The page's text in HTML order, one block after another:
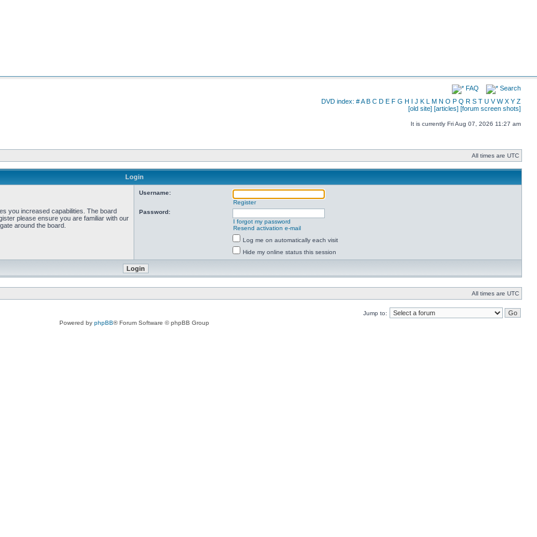
FAQ
Search
DVD index: #A B C D E F G H I J K L M N O P Q R S T U V W X Y Z
[old site] [articles] [forum screen shots]
It is currently Fri Aug 07, 2026 11:27 am
All times are UTC
Login
you increased capabilities. The board
please ensure you are familiar with our
around the board.
Username:
Register
Password:
I forgot my password
Resend activation e-mail
Log me on automatically each visit
Hide my online status this session
All times are UTC
Jump to:
Powered by phpBB® Forum Software © phpBB Group